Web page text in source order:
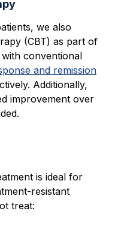
we also
(CBT) as part of
conventional
and remission
Additionally,
improvement over
is ideal for
resistant
treat: